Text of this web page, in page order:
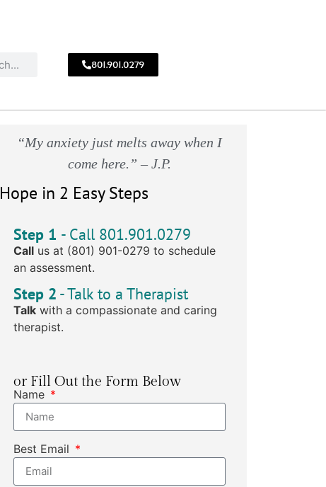
801.901.0279
“My anxiety just melts away when I
come here.” – J.P.
Hope in 2 Easy Steps
Step 1 - Call 801.901.0279
Call us at (801) 901-0279 to schedule
an assessment.
Step 2 - Talk to a Therapist
Talk with a compassionate and caring
therapist.
or Fill Out the Form Below
Name
Best Email